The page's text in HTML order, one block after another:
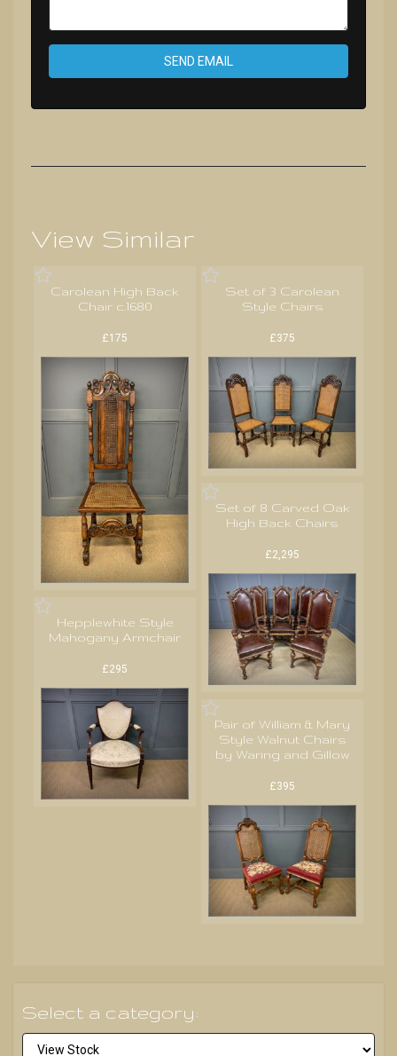
SEND EMAIL
View Similar
Carolean High Back
Chair c.1680
£175
Set of 3 Carolean
Style Chairs
£375
Set of 8 Carved Oak
High Back Chairs
£2,295
Hepplewhite Style
Mahogany Armchair
£295
Pair of William & Mary
Style Walnut Chairs
by Waring and Gillow
£395
Select a category: